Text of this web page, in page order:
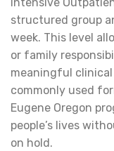
structured group
week. This level
or family
meaningful clinical
commonly used
Eugene Oregon
people’s lives
on hold.